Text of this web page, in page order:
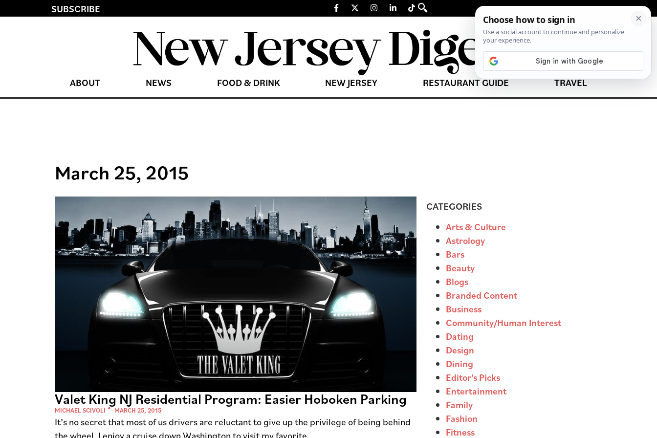
SUBSCRIBE
ABOUT NEWS FOOD & DRINK NEW JERSEY RESTAURANT GUIDE TRAVEL
March 25, 2015
Valet King NJ Residential Program: Easier Hoboken Parking
MICHAEL SCIVOLI MARCH 25, 2015
It’s no secret that most of us drivers are reluctant to give up the privilege of being behind
the wheel. I enjoy a cruise down Washington to visit my favorite
CATEGORIES
Arts & Culture
Astrology
Bars
Beauty
Blogs
Branded Content
Business
Community/Human Interest
Dating
Design
Dining
Editor's Picks
Entertainment
Family
Fashion
Fitness